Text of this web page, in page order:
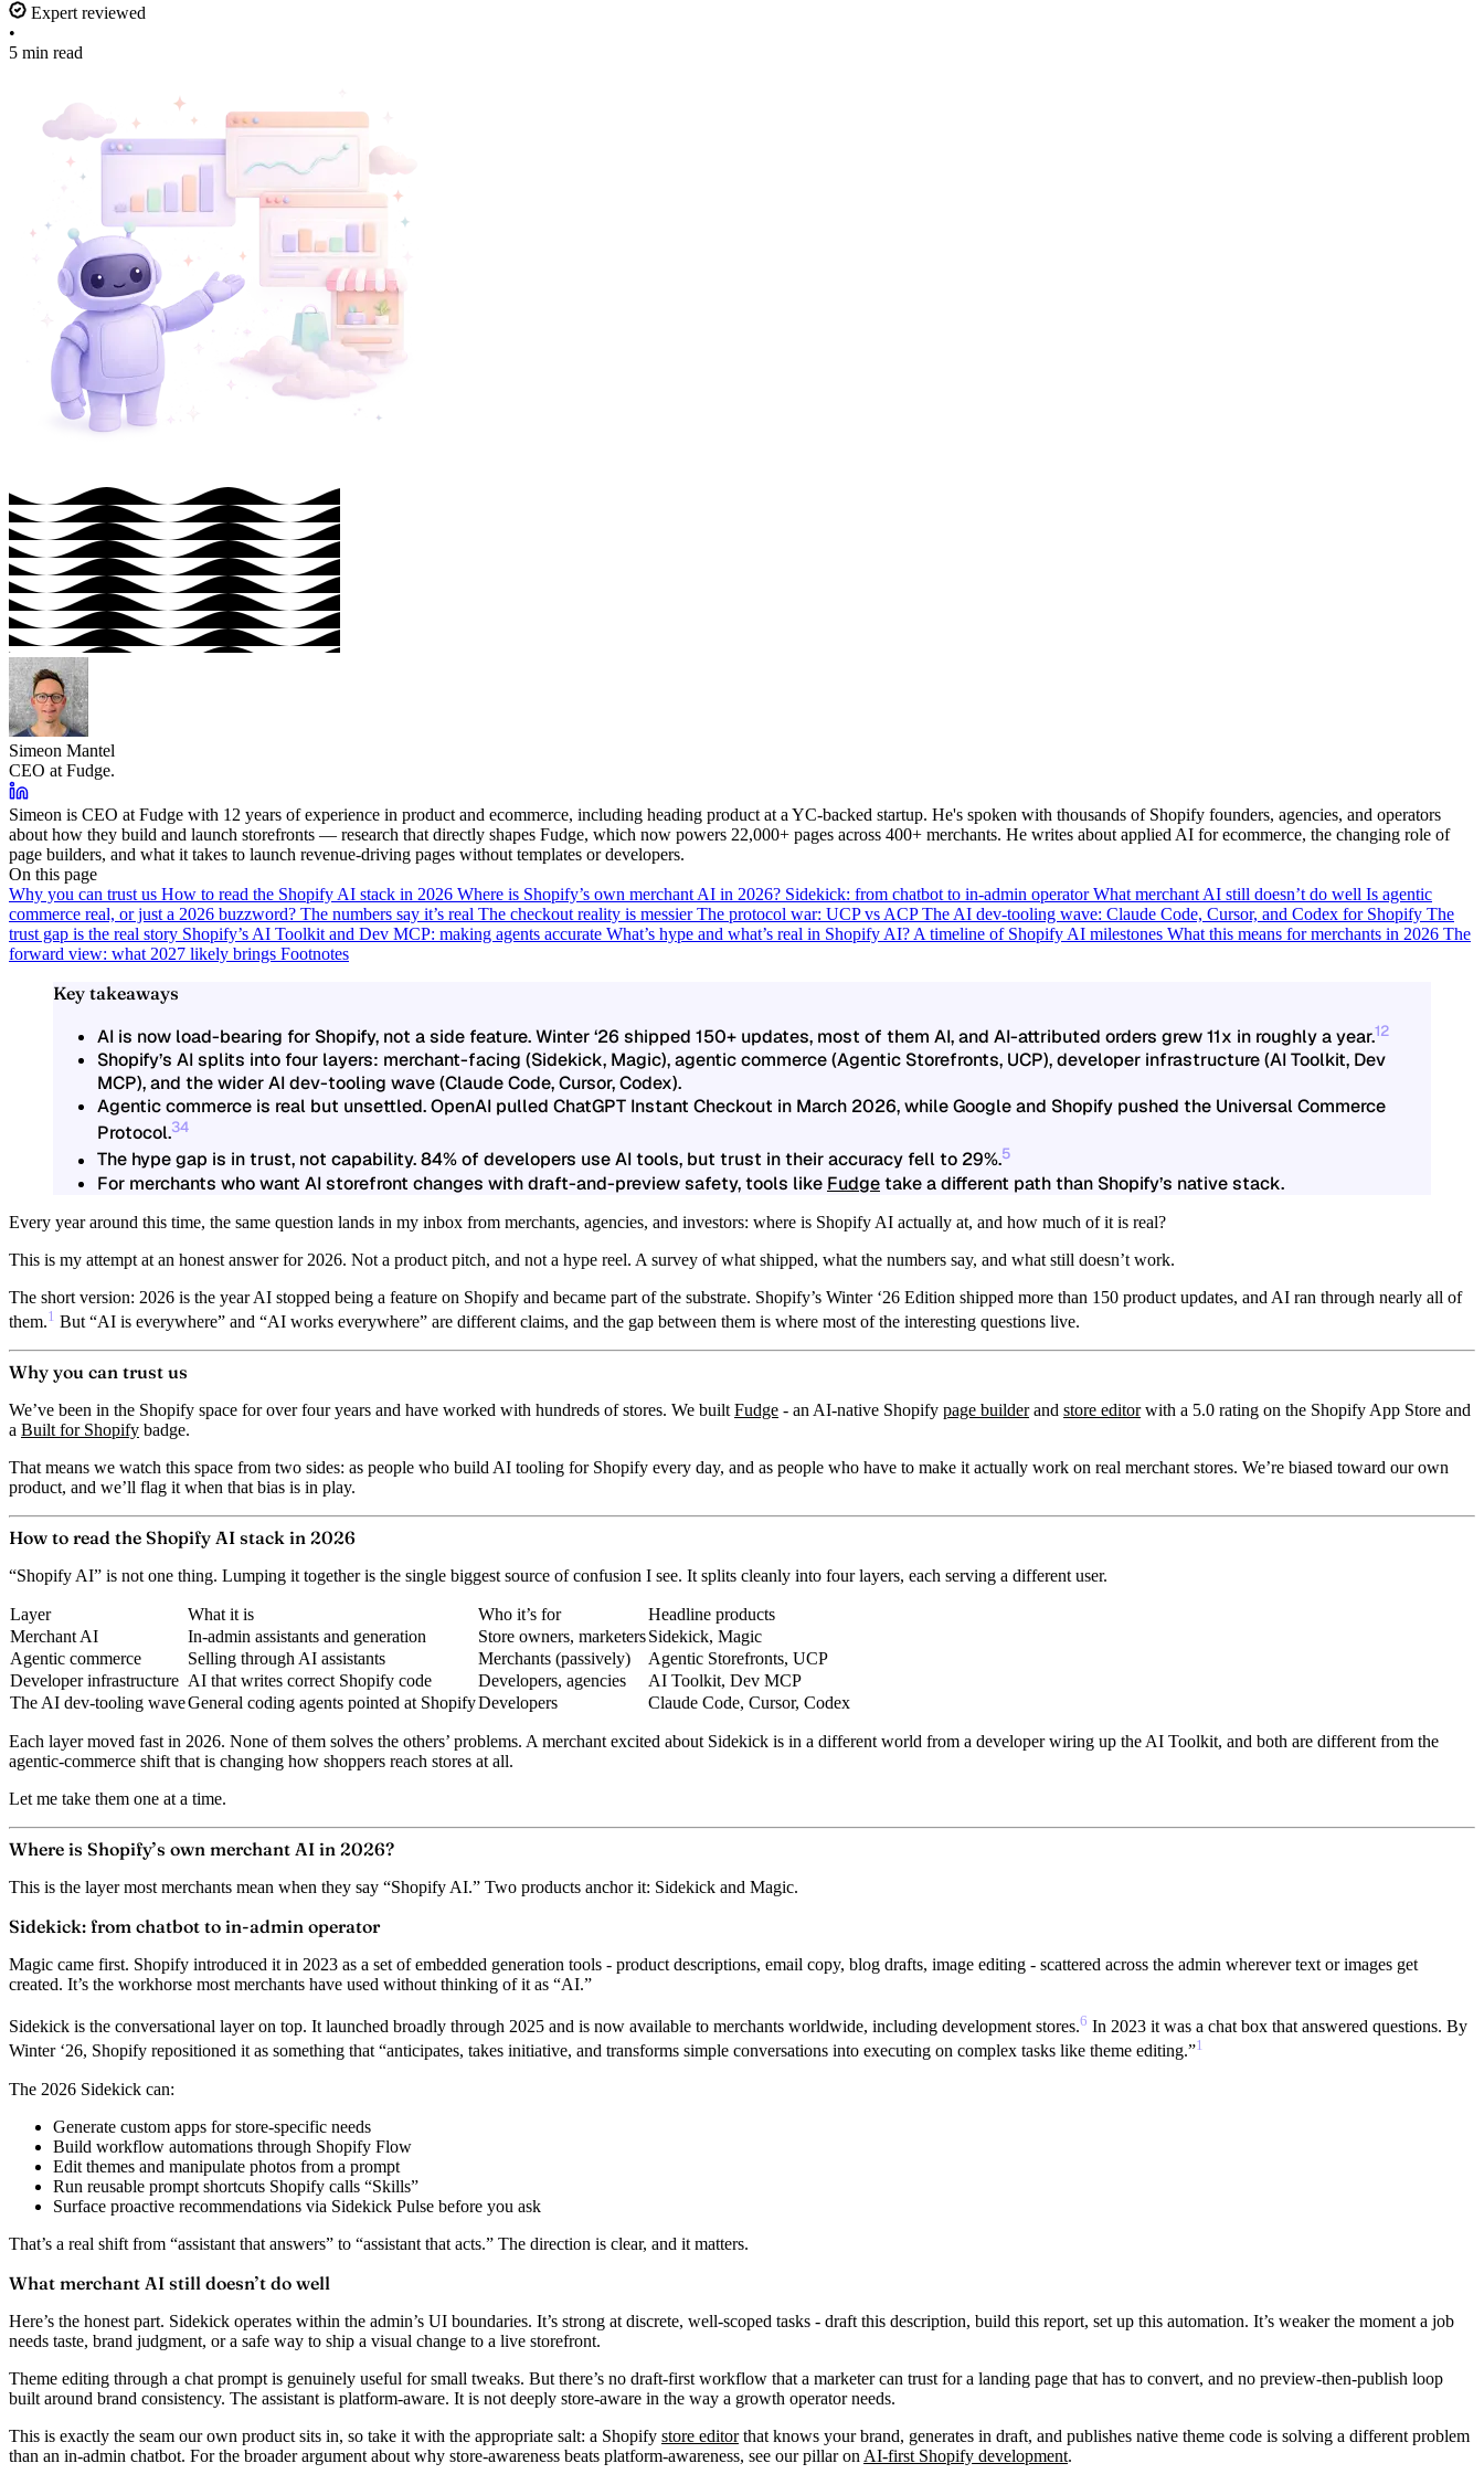
Expert reviewed
•
5 min read
Simeon Mantel
CEO at Fudge.
Simeon is CEO at Fudge with 12 years of experience in product and ecommerce, including heading product at a YC-backed startup. He's spoken with thousands of Shopify founders, agencies, and operators
about how they build and launch storefronts — research that directly shapes Fudge, which now powers 22,000+ pages across 400+ merchants. He writes about applied AI for ecommerce, the changing role of
page builders, and what it takes to launch revenue-driving pages without templates or developers.
On this page
Why you can trust us How to read the Shopify AI stack in 2026 Where is Shopify’s own merchant AI in 2026? Sidekick: from chatbot to in-admin operatorWhat merchant AI still doesn’t do well Is agentic
commerce real, or just a 2026 buzzword? The numbers say it’s real The checkout reality is messierThe protocol war: UCP vs ACPThe AI dev-tooling wave: Claude Code, Cursor, and Codex for Shopify The
trust gap is the real story Shopify’s AI Toolkit and Dev MCP: making agents accurate What’s hype and what’s real in Shopify AI? A timeline of Shopify AI milestones What this means for merchants in 2026 The
forward view: what 2027 likely brings Footnotes
Key takeaways
AI is now load-bearing for Shopify, not a side feature. Winter ‘26 shipped 150+ updates, most of them AI, and AI-attributed orders grew 11x in roughly a year.12
Shopify’s AI splits into four layers: merchant-facing (Sidekick, Magic), agentic commerce (Agentic Storefronts, UCP), developer infrastructure (AI Toolkit, Dev
MCP), and the wider AI dev-tooling wave (Claude Code, Cursor, Codex).
Agentic commerce is real but unsettled.OpenAI pulled ChatGPT Instant Checkout in March 2026, while Google and Shopify pushed the Universal Commerce
Protocol.34
The hype gap is in trust, not capability.84% of developers use AI tools, but trust in their accuracy fell to 29%.5
For merchants who want AI storefront changes with draft-and-preview safety, tools like Fudgetake a different path than Shopify’s native stack.
Every year around this time, the same question lands in my inbox from merchants, agencies, and investors: where is Shopify AI actually at, and how much of it is real?
This is my attempt at an honest answer for 2026. Not a product pitch, and not a hype reel. A survey of what shipped, what the numbers say, and what still doesn’t work.
The short version: 2026 is the year AI stopped being a feature on Shopify and became part of the substrate. Shopify’s Winter ‘26 Edition shipped more than 150 product updates, and AI ran through nearly all of
them.1 But “AI is everywhere” and “AI works everywhere” are different claims, and the gap between them is where most of the interesting questions live.
Why you can trust us
We’ve been in the Shopify space for over four years and have worked with hundreds of stores. We built Fudge - an AI-native Shopify page builderand store editorwith a 5.0 rating on the Shopify App Store and
a Built for Shopify badge.
That means we watch this space from two sides: as people who build AI tooling for Shopify every day, and as people who have to make it actually work on real merchant stores. We’re biased toward our own
product, and we’ll flag it when that bias is in play.
How to read the Shopify AI stack in 2026
“Shopify AI” is not one thing. Lumping it together is the single biggest source of confusion I see. It splits cleanly into four layers, each serving a different user.
Layer What it is Who it’s for
Headline products
Merchant AI
In-admin assistants and generation Store owners, marketersSidekick, Magic
Agentic commerce
Selling through AI assistants Merchants (passively)
Agentic Storefronts, UCP
Developer infrastructure AI that writes correct Shopify code Developers, agencies
AI Toolkit, Dev MCP
The AI dev-tooling waveGeneral coding agents pointed at ShopifyDevelopers Claude Code, Cursor, Codex
Each layer moved fast in 2026. None of them solves the others’ problems. A merchant excited about Sidekick is in a different world from a developer wiring up the AI Toolkit, and both are different from the
agentic-commerce shift that is changing how shoppers reach stores at all.
Let me take them one at a time.
Where is Shopify’s own merchant AI in 2026?
This is the layer most merchants mean when they say “Shopify AI.” Two products anchor it: Sidekick and Magic.
Sidekick: from chatbot to in-admin operator
Magic came first. Shopify introduced it in 2023 as a set of embedded generation tools - product descriptions, email copy, blog drafts, image editing - scattered across the admin wherever text or images get
created. It’s the workhorse most merchants have used without thinking of it as “AI.”
Sidekick is the conversational layer on top. It launched broadly through 2025 and is now available to merchants worldwide, including development stores.6 In 2023 it was a chat box that answered questions. By
Winter ‘26, Shopify repositioned it as something that “anticipates, takes initiative, and transforms simple conversations into executing on complex tasks like theme editing.”1
The 2026 Sidekick can:
Generate custom apps for store-specific needs
Build workflow automations through Shopify Flow
Edit themes and manipulate photos from a prompt
Run reusable prompt shortcuts Shopify calls “Skills”
Surface proactive recommendations via Sidekick Pulse before you ask
That’s a real shift from “assistant that answers” to “assistant that acts.” The direction is clear, and it matters.
What merchant AI still doesn’t do well
Here’s the honest part. Sidekick operates within the admin’s UI boundaries. It’s strong at discrete, well-scoped tasks - draft this description, build this report, set up this automation. It’s weaker the moment a job
needs taste, brand judgment, or a safe way to ship a visual change to a live storefront.
Theme editing through a chat prompt is genuinely useful for small tweaks. But there’s no draft-first workflow that a marketer can trust for a landing page that has to convert, and no preview-then-publish loop
built around brand consistency. The assistant is platform-aware. It is not deeply store-aware in the way a growth operator needs.
This is exactly the seam our own product sits in, so take it with the appropriate salt: a Shopify store editorthat knows your brand, generates in draft, and publishes native theme code is solving a different problem
than an in-admin chatbot. For the broader argument about why store-awareness beats platform-awareness, see our pillar on AI-first Shopify development.